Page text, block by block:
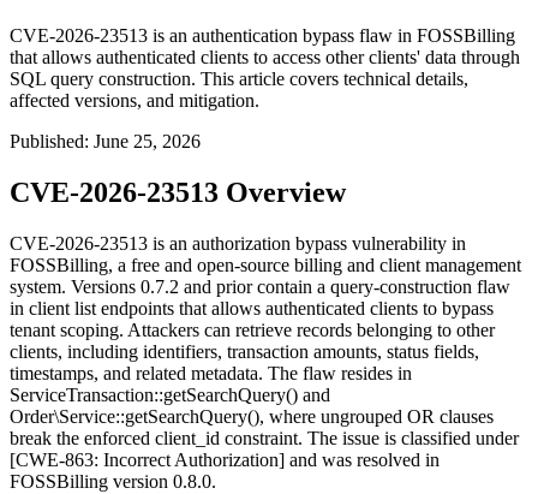
CVE-2026-23513 is an authentication bypass flaw in FOSSBilling
that allows authenticated clients to access other clients' data through
SQL query construction. This article covers technical details,
affected versions, and mitigation.
Published: June 25, 2026
CVE-2026-23513 Overview
CVE-2026-23513 is an authorization bypass vulnerability in
FOSSBilling, a free and open-source billing and client management
system. Versions 0.7.2 and prior contain a query-construction flaw
in client list endpoints that allows authenticated clients to bypass
tenant scoping. Attackers can retrieve records belonging to other
clients, including identifiers, transaction amounts, status fields,
timestamps, and related metadata. The flaw resides in
ServiceTransaction::getSearchQuery() and
Order\Service::getSearchQuery(), where ungrouped OR clauses
break the enforced client_id constraint. The issue is classified under
[CWE-863: Incorrect Authorization] and was resolved in
FOSSBilling version 0.8.0.